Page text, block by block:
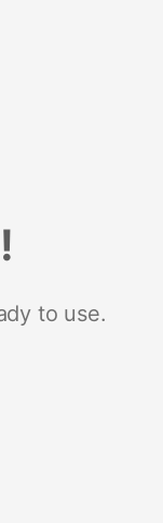
to use.